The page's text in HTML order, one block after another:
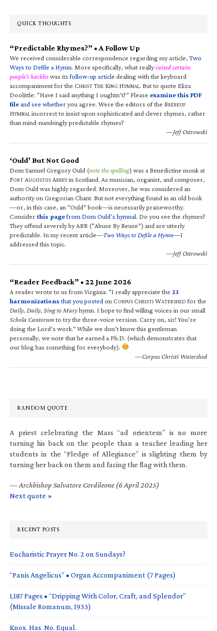
QUICK THOUGHTS
“Predictable Rhymes?” • A Follow Up
We received considerable correspondence regarding my article,Two
Ways to Defile a Hymn. More specifically, what reallyraised certain
people’s hackleswas itsfollow-up article dealing with the keyboard
accompaniment for the CHRIST THE KING HYMNAL. But to quote Eliza
Doolittle: “Have I said anything I oughtn’t?” Please examine this PDF
fileand see whetheryou agree. Were the editors of the BRÉBEUF
HYMNALincorrect to insist upon sophisticated and clever rhymes, rather
than mind-numbingly predictable rhymes?
—Jeff Ostrowski
‘Ould’ But Not Good
Dom Samuel Gregory Ould (note the spelling) was a Benedictine monk at
FORT AUGUSTUS ABBEYin Scotland. As musician, organist, and composer,
Dom Ould was highly regarded. Moreover, he was considered an
authority on Gregorian Chant. But not everything found in an old book
—or, in this case, an “Ould” book—is necessarily praiseworthy.
Considerthis pagefrom Dom Ould’s hymnal. Do you see the rhymes?
They offend severely by ABR (“Abuse By Reuse”) and are utterly
predictable. In my recent article—Two Ways to Defile a Hymn—I
addressed this topic.
—Jeff Ostrowski
“Reader Feedback” • 22 June 2026
A reader wrote to us from Virginia: “I really appreciate the 23
harmonizations that you posted on CORPUS CHRISTI WATERSHED for the
Daily, Daily, Sing to Maryhymn. I hope to find willing voices in our small
Schola Cantorumto try the three-voice version. Carry on, sir! You’re
doing the Lord’s work.” While we don’t know this gentleman
personally, we note that he earned a Ph.D. (which demonstrates that
our blog has something for everybody).
—Corpus Christi Watershed
RANDOM QUOTE
A priest celebrating the Mass “ad orientem” is no more
turning his back on the people than a teacher leading her
students in the “Pledge of Allegiance” is slighting them by
turning her back on them and facing the flag with them.
—Archbishop Salvatore Cordileone (6 April 2025)
Next quote »
RECENT POSTS
Eucharistic Prayer No. 2 on Sundays?
“Panis Angelicus” • Organ Accompaniment (7 Pages)
1,187 Pages • “Dripping With Color, Craft, and Splendor”
(Missale Romanum, 1933)
Knox. Has. No. Equal.